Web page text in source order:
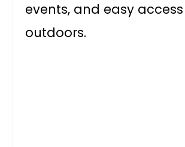
events, and easy
outdoors.